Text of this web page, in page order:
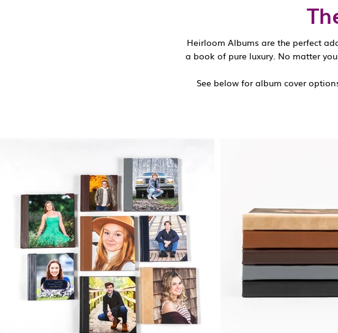
Heirloom Albums are the perfect
a book of pure luxury. No matter
See below for album cover